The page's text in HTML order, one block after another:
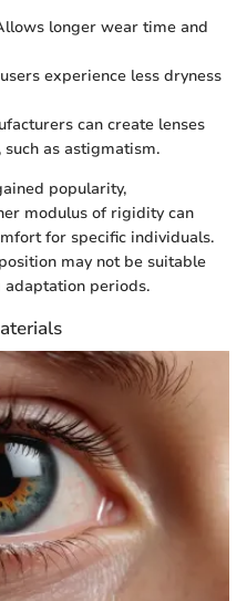
longer wear time and
experience less dryness
can create lenses
as astigmatism.
popularity,
modulus of rigidity can
for specific individuals.
may not be suitable
adaptation periods.